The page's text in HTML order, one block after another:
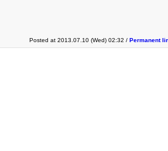
Posted at 2013.07.10 (Wed) 02:32 / Permanent